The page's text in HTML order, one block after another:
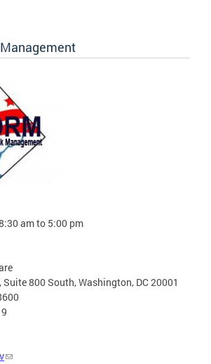
am to 5:00 pm
Suite 800 South, Washington, DC 20001